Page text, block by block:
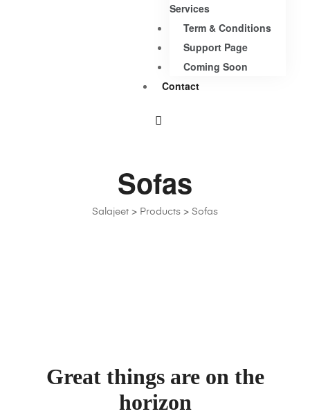
Services
Term & Conditions
Support Page
Coming Soon
Contact
Salajeet > Products > Sofas
Sofas
Great things are on the
horizon